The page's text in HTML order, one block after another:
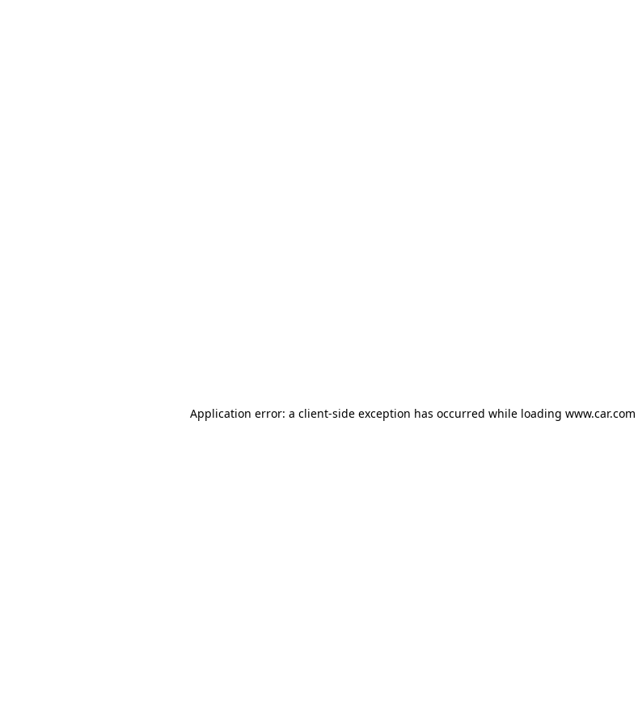
Application error: a client-side exception has occurred while loading www.car.com